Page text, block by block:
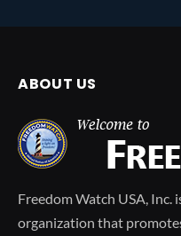
ABOUT US
Freedom Watch USA, Inc.
organization that